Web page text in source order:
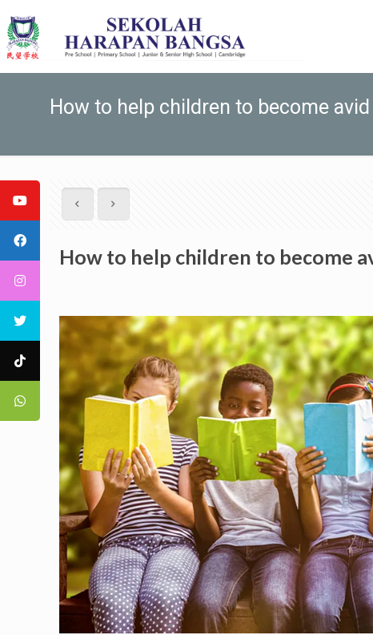
How to help children to become
How to help children to become